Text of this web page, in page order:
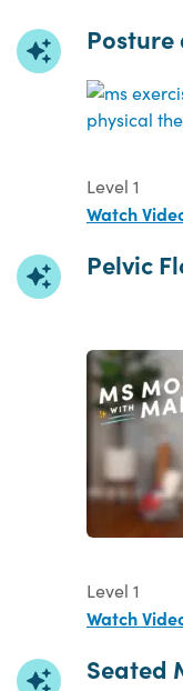
Level 1
Watch
Pelvic
Level 1
Watch
Seated